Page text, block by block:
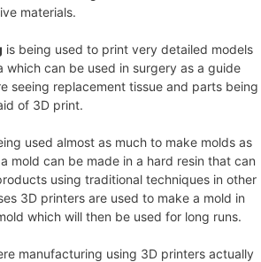
materials.
is being used to print very detailed models
which can be used in surgery as a guide
seeing replacement tissue and parts being
of 3D print.
used almost as much to make molds as
mold can be made in a hard resin that can
using traditional techniques in other
3D printers are used to make a mold in
which will then be used for long runs.
manufacturing using 3D printers actually